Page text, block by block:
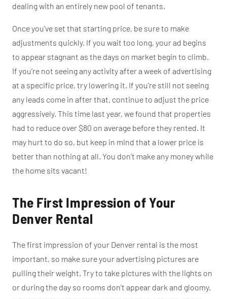
dealing with an entirely new pool of tenants.
Once you’ve set that starting price, be sure to make
adjustments quickly. If you wait too long, your ad begins
to appear stagnant as the days on market begin to climb.
If you’re not seeing any activity after a week of advertising
at a specific price, try lowering it. If you’re still not seeing
any leads come in after that, continue to adjust the price
aggressively. This time last year, we found that properties
had to reduce over $80 on average before they rented. It
may hurt to do so, but keep in mind that a lower price is
better than nothing at all. You don’t make any money while
the home sits vacant!
The First Impression of Your
Denver Rental
The first impression of your Denver rental is the most
important, so make sure your advertising pictures are
pulling their weight. Try to take pictures with the lights on
or during the day so rooms don’t appear dark and gloomy.